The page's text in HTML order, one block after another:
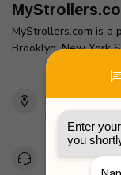
MyStrollers.com is a
Brooklyn, New York
2436
Brooklyn, NY
Unites States
Toll Free 1-